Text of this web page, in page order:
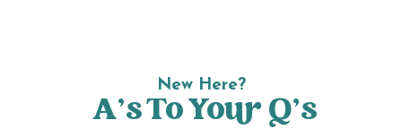
New Here?
A’s To Your Q’s